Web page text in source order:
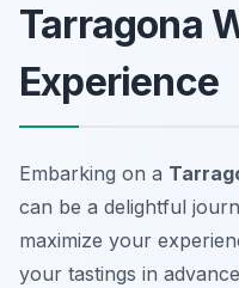
Tarragona
Experience
Embarking on a
can be a delightful
maximize your
your tastings in